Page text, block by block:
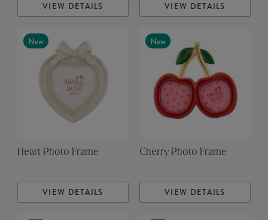
VIEW DETAILS VIEW DETAILS
New
Heart Photo Frame
VIEW DETAILS
New
Cherry Photo Frame
VIEW DETAILS